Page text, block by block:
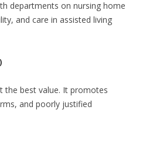
departments on nursing home
and care in assisted living
the best value. It promotes
and poorly justified